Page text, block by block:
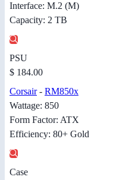
Interface: M.2 (M)
Capacity: 2 TB
PSU
$ 184.00
Corsair- RM850x
Wattage: 850
Form Factor: ATX
Efficiency: 80+ Gold
Case